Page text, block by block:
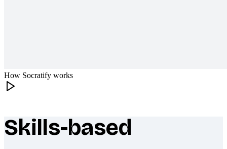
How Socratify works
What makes Socratify different
Skills-based